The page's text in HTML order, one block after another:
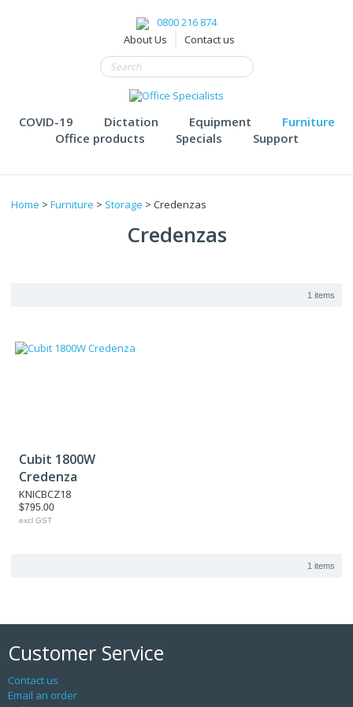
0800 216 874
About Us
Contact us
COVID-19 Dictation Equipment
Furniture
Office products
Specials Support
Home > Furniture > Storage > Credenzas
Credenzas
1 items
Cubit 1800W
Credenza
KNICBCZ18
$795.00
excl GST
1 items
Customer Service
Contact us
Email an order